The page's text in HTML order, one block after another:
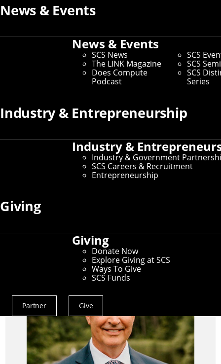
News & Events
News & Events
SCS News
The LINK Magazine
Does Compute
Podcast
SCS
SCS
SCS
Series
Industry & Entrepreneurship
Industry &
Industry & Government
SCS Careers & Recruitment
Entrepreneurship
Giving
Giving
Donate Now
Explore Giving at SCS
Ways To Give
SCS Funds
Actions
Menu
Partner Give
gdarakos@andrew.cmu.edu
412-268-3805